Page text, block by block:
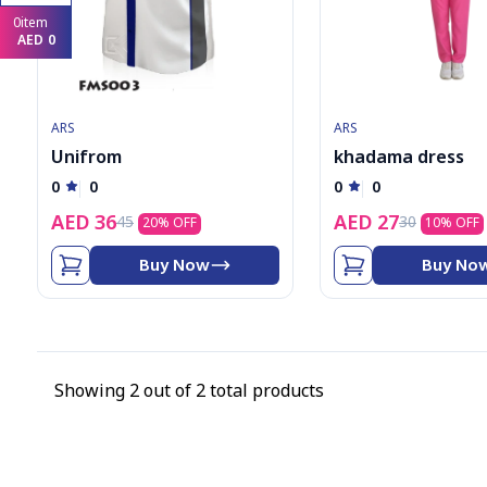
ARS
Unifrom
0 0
AED 3645 20% OFF
Buy Now
ARS
khadama dress
0 0
AED 2730 10% OFF
Buy
Showing 2out of 2total products
0item
AED
8
0
1
5
7
8
9